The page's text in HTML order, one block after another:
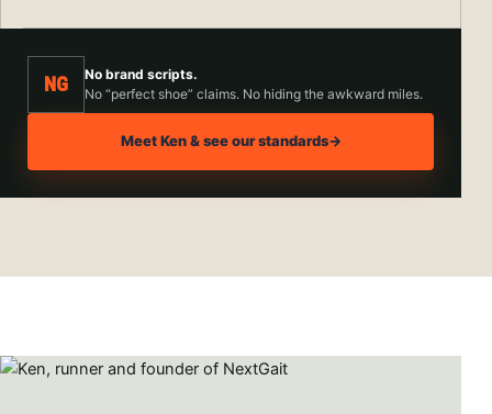
NG
No brand scripts.
No “perfect shoe” claims. No hiding the awkward miles.
Meet Ken & see our standards→